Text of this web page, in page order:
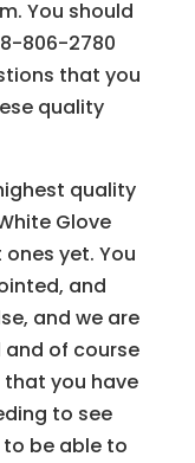
You should
806-2780
that you
quality
quality
Glove
yet. You
and
and we are
of course
you have
to see
to be able to